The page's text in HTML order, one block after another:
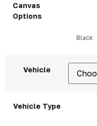
Canvas
Options
Vehicle
Vehicle Type